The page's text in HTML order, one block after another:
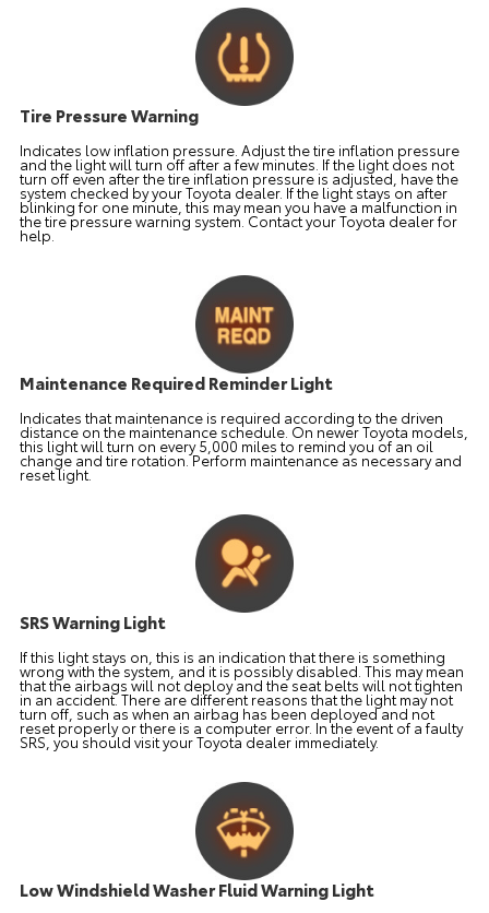
Tire Pressure Warning
Indicates low inflation pressure. Adjust the tire inflation pressure
and the light will turn off after a few minutes. If the light does not
turn off even after the tire inflation pressure is adjusted, have the
system checked by your Toyota dealer. If the light stays on after
blinking for one minute, this may mean you have a malfunction in
the tire pressure warning system. Contact your Toyota dealer for
help.
Maintenance Required Reminder Light
Indicates that maintenance is required according to the driven
distance on the maintenance schedule. On newer Toyota models,
this light will turn on every 5,000 miles to remind you of an oil
change and tire rotation. Perform maintenance as necessary and
reset light.
SRS Warning Light
If this light stays on, this is an indication that there is something
wrong with the system, and it is possibly disabled. This may mean
that the airbags will not deploy and the seat belts will not tighten
in an accident. There are different reasons that the light may not
turn off, such as when an airbag has been deployed and not
reset properly or there is a computer error. In the event of a faulty
SRS, you should visit your Toyota dealer immediately.
Low Windshield Washer Fluid Warning Light